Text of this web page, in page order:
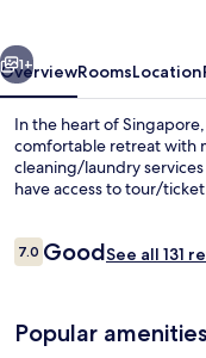
1+
OverviewRoomsLocation
In the heart of
comfortable retreat with
cleaning/laundry
have access to tour/
Reviews
7.07.0 out of 10
GoodSee all 131
Popular amenities